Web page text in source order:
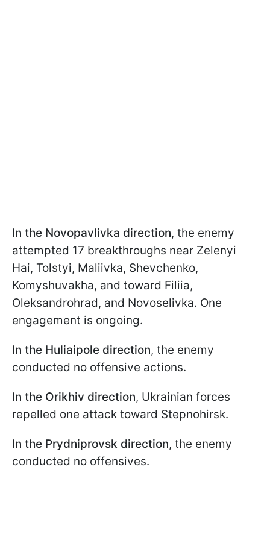
In the Novopavlivka direction, the enemy
attempted 17 breakthroughs near Zelenyi
Hai, Tolstyi, Maliivka, Shevchenko,
Komyshuvakha, and toward Filiia,
Oleksandrohrad, and Novoselivka. One
engagement is ongoing.
In the Huliaipole direction, the enemy
conducted no offensive actions.
In the Orikhiv direction, Ukrainian forces
repelled one attack toward Stepnohirsk.
In the Prydniprovsk direction, the enemy
conducted no offensives.